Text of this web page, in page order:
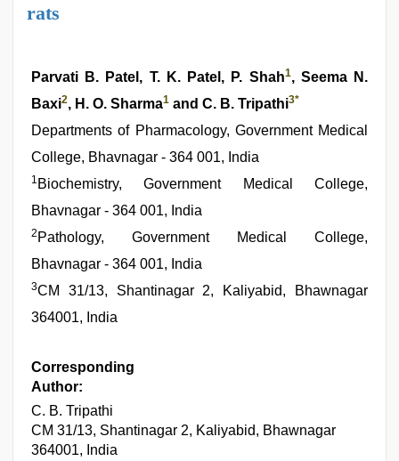
rats
Parvati B. Patel, T. K. Patel, P. Shah1, Seema N.
Baxi2, H. O. Sharma1 and C. B. Tripathi3*
Departments of Pharmacology, Government Medical
College, Bhavnagar - 364 001, India
1 Biochemistry, Government Medical College,
Bhavnagar - 364 001, India
2 Pathology, Government Medical College,
Bhavnagar - 364 001, India
3CM 31/13, Shantinagar 2, Kaliyabid, Bhawnagar
364001, India
Corresponding
Author:
C. B. Tripathi
CM 31/13, Shantinagar 2, Kaliyabid, Bhawnagar
364001, India